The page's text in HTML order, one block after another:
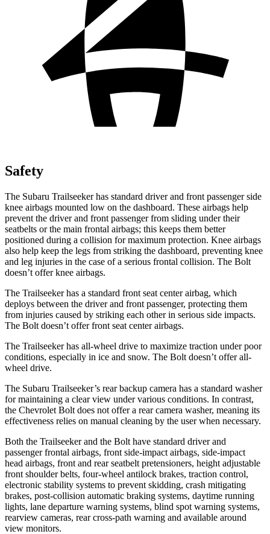
Safety
The Subaru Trailseeker has standard driver and front passenger side
knee airbags mounted low on the dashboard. These airbags help
prevent the driver and front passenger from sliding under their
seatbelts or the main frontal airbags; this keeps them better
positioned during a collision for maximum protection. Knee airbags
also help keep the legs from striking the dashboard, preventing knee
and leg injuries in the case of a serious frontal collision. The Bolt
doesn’t offer knee airbags.
The Trailseeker has a standard front seat center airbag, which
deploys between the driver and front passenger, protecting them
from injuries caused by striking each other in serious side impacts.
The Bolt doesn’t offer front seat center airbags.
The Trailseeker has all-wheel drive to maximize traction under poor
conditions, especially in ice and snow. The Bolt doesn’t offer all-
wheel drive.
The Subaru Trailseeker’s rear backup camera has a standard washer
for maintaining a clear view under various conditions. In contrast,
the Chevrolet Bolt does not offer a rear camera washer, meaning its
effectiveness relies on manual cleaning by the user when necessary.
Both the Trailseeker and the Bolt have standard driver and
passenger frontal airbags, front side-impact airbags, side-impact
head airbags, front and rear seatbelt pretensioners, height adjustable
front shoulder belts, four-wheel antilock brakes, traction control,
electronic stability systems to prevent skidding, crash mitigating
brakes, post-collision automatic braking systems, daytime running
lights, lane departure warning systems, blind spot warning systems,
rearview cameras, rear cross-path warning and available around
view monitors.